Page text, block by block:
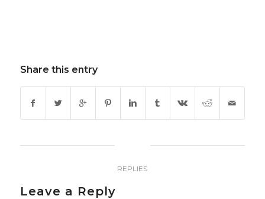
Share this entry
REPLIES
Leave a Reply